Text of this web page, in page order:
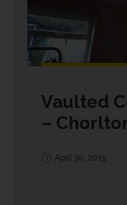
Vaulted
–
April 30, 2015